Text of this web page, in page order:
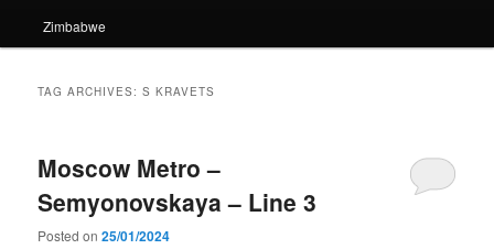
Zimbabwe
TAG ARCHIVES:S KRAVETS
Moscow Metro –
Semyonovskaya – Line 3
Posted on25/01/2024